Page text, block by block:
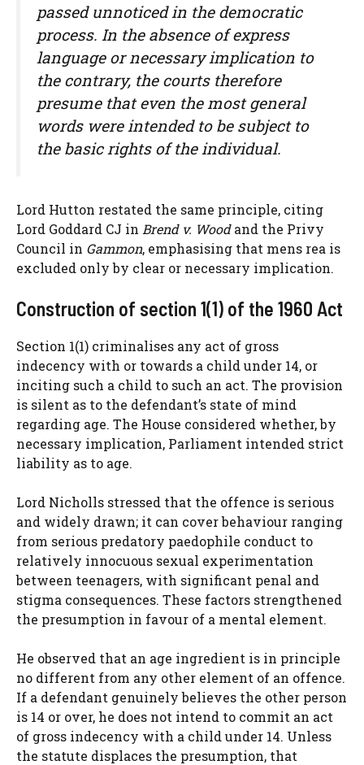
passed unnoticed in the democratic
process. In the absence of express
language or necessary implication to
the contrary, the courts therefore
presume that even the most general
words were intended to be subject to
the basic rights of the individual.
Lord Hutton restated the same principle, citing
Lord Goddard CJ in Brend v. Woodand the Privy
Council in Gammon, emphasising that mens rea is
excluded only by clear or necessary implication.
Construction of section 1(1) of the 1960 Act
Section 1(1) criminalises any act of gross
indecency with or towards a child under 14, or
inciting such a child to such an act. The provision
is silent as to the defendant’s state of mind
regarding age. The House considered whether, by
necessary implication, Parliament intended strict
liability as to age.
Lord Nicholls stressed that the offence is serious
and widely drawn; it can cover behaviour ranging
from serious predatory paedophile conduct to
relatively innocuous sexual experimentation
between teenagers, with significant penal and
stigma consequences. These factors strengthened
the presumption in favour of a mental element.
He observed that an age ingredient is in principle
no different from any other element of an offence.
If a defendant genuinely believes the other person
is 14 or over, he does not intend to commit an act
of gross indecency with a child under 14. Unless
the statute displaces the presumption, that